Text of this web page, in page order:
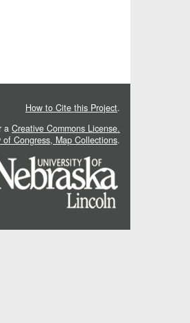
How to Cite this Project.
a Creative Commons License.
of Congress, Map Collections.